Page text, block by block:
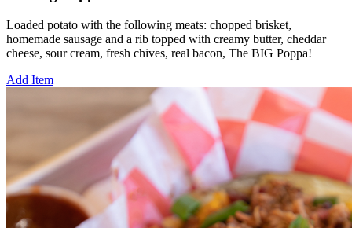
Loaded potato with the following meats: chopped brisket,
homemade sausage and a rib topped with creamy butter, cheddar
cheese, sour cream, fresh chives, real bacon, The BIG Poppa!
Add Item